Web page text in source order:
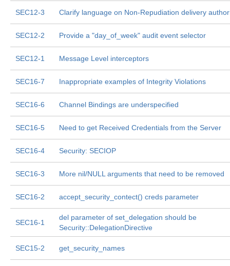
SEC12-3 Clarify language on Non-Repudiation delivery
SEC12-2 Provide a "day_of_week" audit event selector
SEC12-1 Message Level interceptors
SEC16-7 Inappropriate examples of Integrity Violations
SEC16-6 Channel Bindings are underspecified
SEC16-5 Need to get Received Credentials from the Server
SEC16-4 Security: SECIOP
SEC16-3 More nil/NULL arguments that need to be removed
SEC16-2 accept_security_contect() creds parameter
SEC16-1
del parameter of set_delegation should be
Security::DelegationDirective
SEC15-2 get_security_names